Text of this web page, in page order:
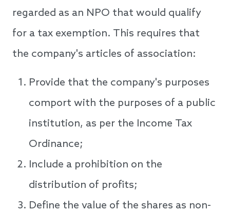
regarded as an NPO that would qualify
for a tax exemption. This requires that
the company's articles of association:
Provide that the company's purposes
comport with the purposes of a public
institution, as per the Income Tax
Ordinance;
Include a prohibition on the
distribution of profits;
Define the value of the shares as non-